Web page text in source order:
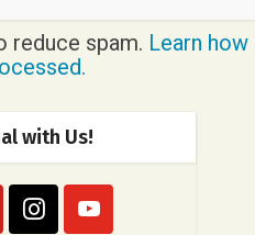
reduce spam. Learn how
with Us!